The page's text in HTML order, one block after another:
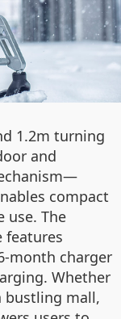
1.2m turning
and
compact
use. The
features
month charger
Whether
bustling mall,